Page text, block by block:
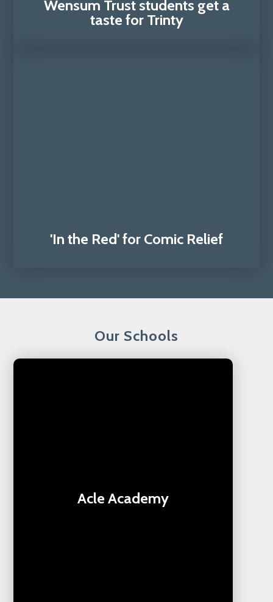
Wensum Trust students get a
taste for Trinty
'In the Red' for Comic Relief
Our Schools
Acle Academy